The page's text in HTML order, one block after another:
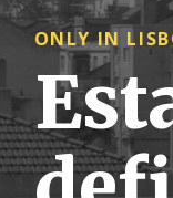
ONLY IN